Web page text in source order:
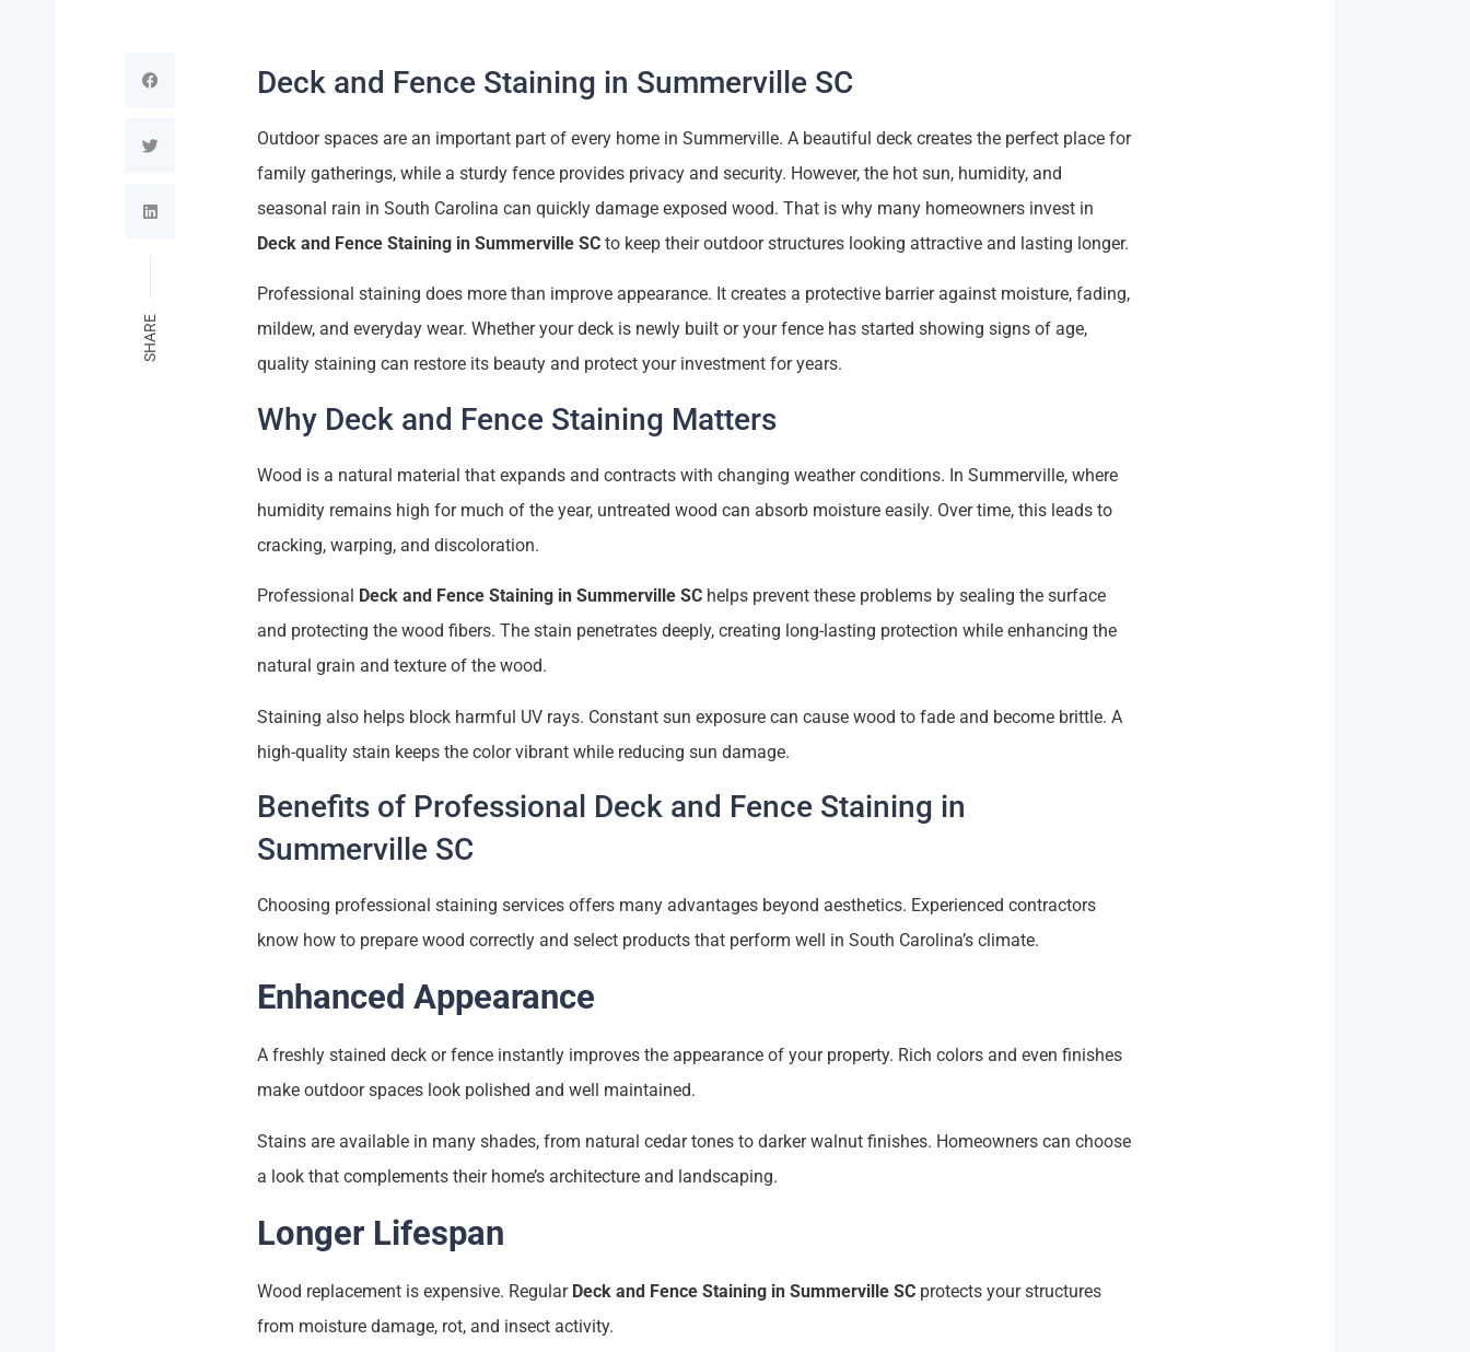
SHARE
Deck and Fence Staining in Summerville SC
Outdoor spaces are an important part of every home in Summerville. A beautiful deck creates the perfect place for
family gatherings, while a sturdy fence provides privacy and security. However, the hot sun, humidity, and
seasonal rain in South Carolina can quickly damage exposed wood. That is why many homeowners invest in
Deck and Fence Staining in Summerville SC to keep their outdoor structures looking attractive and lasting longer.
Professional staining does more than improve appearance. It creates a protective barrier against moisture, fading,
mildew, and everyday wear. Whether your deck is newly built or your fence has started showing signs of age,
quality staining can restore its beauty and protect your investment for years.
Why Deck and Fence Staining Matters
Wood is a natural material that expands and contracts with changing weather conditions. In Summerville, where
humidity remains high for much of the year, untreated wood can absorb moisture easily. Over time, this leads to
cracking, warping, and discoloration.
Professional Deck and Fence Staining in Summerville SC helps prevent these problems by sealing the surface
and protecting the wood fibers. The stain penetrates deeply, creating long-lasting protection while enhancing the
natural grain and texture of the wood.
Staining also helps block harmful UV rays. Constant sun exposure can cause wood to fade and become brittle. A
high-quality stain keeps the color vibrant while reducing sun damage.
Benefits of Professional Deck and Fence Staining in
Summerville SC
Choosing professional staining services offers many advantages beyond aesthetics. Experienced contractors
know how to prepare wood correctly and select products that perform well in South Carolina’s climate.
Enhanced Appearance
A freshly stained deck or fence instantly improves the appearance of your property. Rich colors and even finishes
make outdoor spaces look polished and well maintained.
Stains are available in many shades, from natural cedar tones to darker walnut finishes. Homeowners can choose
a look that complements their home’s architecture and landscaping.
Longer Lifespan
Wood replacement is expensive. Regular Deck and Fence Staining in Summerville SC protects your structures
from moisture damage, rot, and insect activity.